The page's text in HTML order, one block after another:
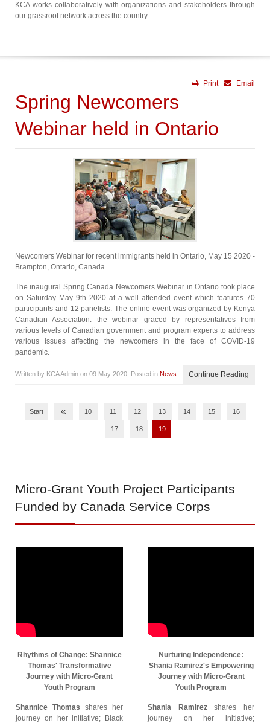
KCA works collaboratively with organizations and stakeholders through
our grassroot network across the country.
Email
Print
Spring Newcomers
Webinar held in Ontario
Newcomers Webinar for recent immigrants held in Ontario, May 15 2020 -
Brampton, Ontario, Canada
The inaugural Spring Canada Newcomers Webinar in Ontario took place
on Saturday May 9th 2020 at a well attended event which features 70
participants and 12 panelists. The online event was organized by Kenya
Canadian Association. the webinar graced by representatives from
various levels of Canadian government and program experts to address
various issues affecting the newcomers in the face of COVID-19
pandemic.
Written by KCA Admin on 09 May 2020 . Posted in News Continue Reading
Start « 10 11 12 13 14 15 16
17 18 19
Micro-Grant Youth Project Participants
Funded by Canada Service Corps
Rhythms of Change: Shannice
Thomas' Transformative
Journey with Micro-Grant
Youth Program
Shannice Thomas shares her
journey on her initiative; Black
Nurturing Independence:
Shania Ramirez's Empowering
Journey with Micro-Grant
Youth Program
Shania Ramirezshares her
journey on her initiative;